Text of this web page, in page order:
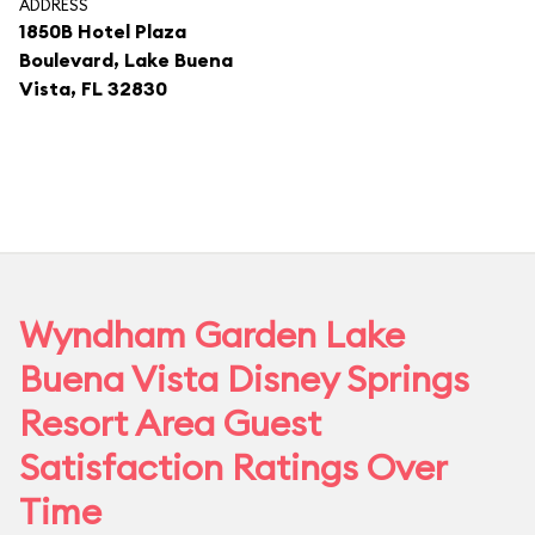
ADDRESS
1850B Hotel Plaza
Boulevard, Lake Buena
Vista, FL 32830
Wyndham Garden Lake
Buena Vista Disney Springs
Resort Area Guest
Satisfaction Ratings Over
Time